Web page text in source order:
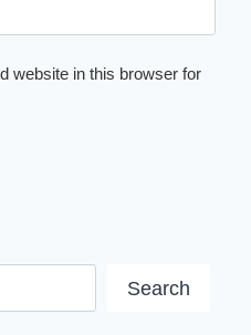
website in this browser for
Search